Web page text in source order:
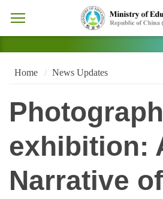
Home News Updates
exhibition:
Narrative